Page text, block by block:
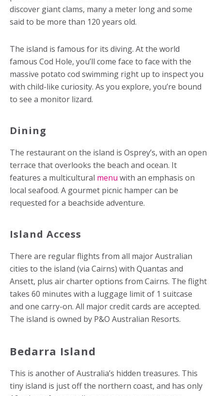
discover giant clams, many a meter long and some
said to be more than 120 years old.
The island is famous for its diving. At the world
famous Cod Hole, you’ll come face to face with the
massive potato cod swimming right up to inspect you
with child-like curiosity. As you explore, you’re bound
to see a monitor lizard.
Dining
The restaurant on the island is Osprey’s, with an open
terrace that overlooks the beach and ocean. It
features a multicultural menu with an emphasis on
local seafood. A gourmet picnic hamper can be
requested for a beachside adventure.
Island Access
There are regular flights from all major Australian
cities to the island (via Cairns) with Quantas and
Ansett, plus air charter options from Cairns. The flight
takes 60 minutes with a luggage limit of 1 suitcase
and one carry-on. All major credit cards are accepted.
The island is owned by P&O Australian Resorts.
Bedarra Island
This is another of Australia’s hidden treasures. This
tiny island is just off the northern coast, and has only